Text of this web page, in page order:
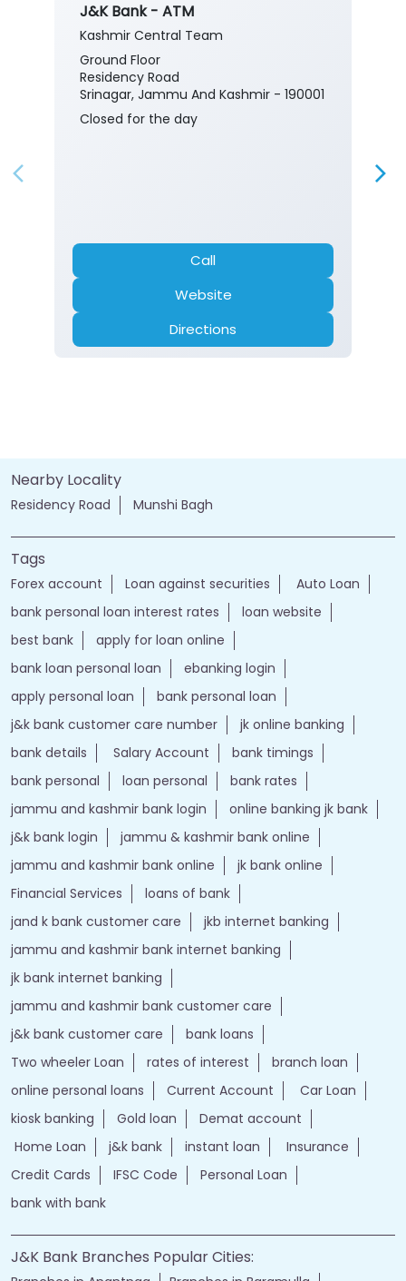
J&K Bank - ATM
Kashmir Central Team
Ground Floor
Residency Road
Srinagar, Jammu And Kashmir - 190001
Closed for the day
Call
Website
Directions
Nearby Locality
Residency Road Munshi Bagh
Tags
Forex account Loan against securities
Auto Loan
bank personal loan interest rates
loan website
best bank
apply for loan online
bank loan personal loan
ebanking login
apply personal loan
bank personal loan
j&k bank customer care number
jk online banking
bank details
Salary Account
bank timings
bank personal
loan personal
bank rates
jammu and kashmir bank login
online banking jk bank
j&k bank login
jammu & kashmir bank online
jammu and kashmir bank online
jk bank online
Financial Services
loans of bank
jand k bank customer care
jkb internet banking
jammu and kashmir bank internet banking
jk bank internet banking
jammu and kashmir bank customer care
j&k bank customer care
bank loans
Two wheeler Loan
rates of interest
branch loan
online personal loans
Current Account
Car Loan
kiosk banking
Gold loan
Demat account
Home Loan
j&k bank instant loan
Insurance
Credit Cards
IFSC Code
Personal Loan
bank with bank
J&K Bank Branches Popular Cities: